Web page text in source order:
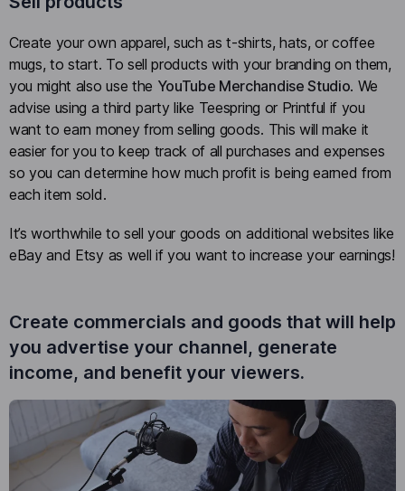
Create your own apparel, such as t-shirts, hats, or coffee
mugs, to start. To sell products with your branding on them,
you might also use the YouTube Merchandise Studio. We
advise using a third party like Teespring or Printful if you
want to earn money from selling goods. This will make it
easier for you to keep track of all purchases and expenses
so you can determine how much profit is being earned from
each item sold.
It’s worthwhile to sell your goods on additional websites like
eBay and Etsy as well if you want to increase your earnings!
Create commercials and goods that will help
you advertise your channel, generate
income, and benefit your viewers.